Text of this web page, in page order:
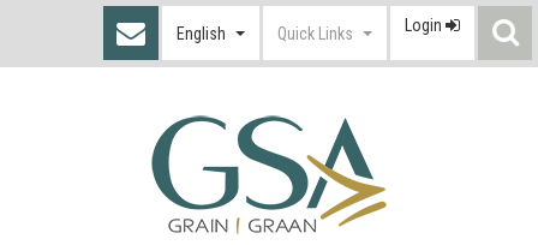
English Quick Links Login